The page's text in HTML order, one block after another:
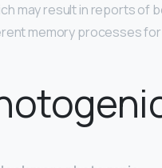
may result in reports of
memory processes